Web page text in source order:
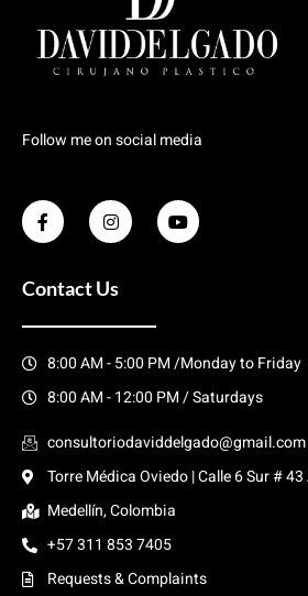
Follow me on social media
Contact Us
8:00 AM - 5:00 PM /Monday to Friday
8:00 AM - 12:00 PM / Saturdays
consultoriodaviddelgado@gmail.com
Torre Médica Oviedo | Calle 6 Sur #
Medellín, Colombia
+57 311 853 7405
Requests & Complaints